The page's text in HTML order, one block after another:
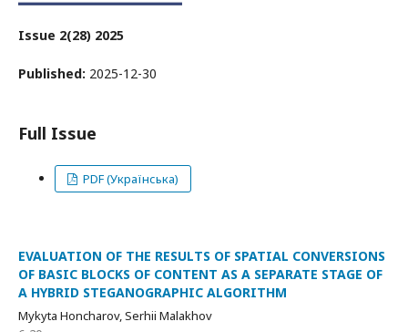
Issue 2(28) 2025
Published: 2025-12-30
Full Issue
PDF (Українська)
EVALUATION OF THE RESULTS OF SPATIAL CONVERSIONS
OF BASIC BLOCKS OF CONTENT AS A SEPARATE STAGE OF
A HYBRID STEGANOGRAPHIC ALGORITHM
Mykyta Honcharov, Serhii Malakhov